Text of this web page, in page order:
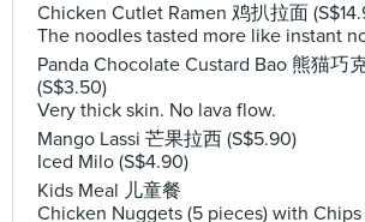
Chicken Cutlet Ramen 鸡扒拉面
The noodles tasted more like instant
Panda Chocolate Custard Bao 熊猫巧
(S$3.50)
Very thick skin. No lava flow.
Mango Lassi 芒果拉西 (S$5.90)
Iced Milo (S$4.90)
Kids Meal 儿童餐
Chicken Nuggets (5 pieces) with